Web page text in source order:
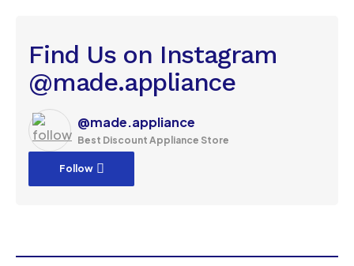
Find Us on Instagram
@made.appliance
@made.appliance
Best Discount Appliance Store
Follow